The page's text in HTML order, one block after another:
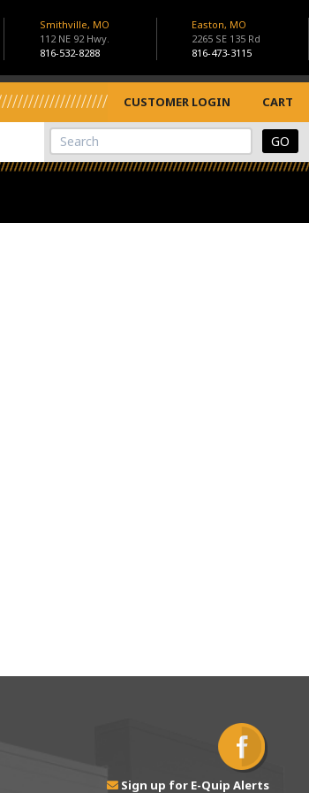
Smithville, MO
112 NE 92 Hwy.
816-532-8288
Easton, MO
2265 SE 135 Rd
816-473-3115
CUSTOMER LOGIN CART
View Cart
Site Search
Sign up for E-Quip Alerts